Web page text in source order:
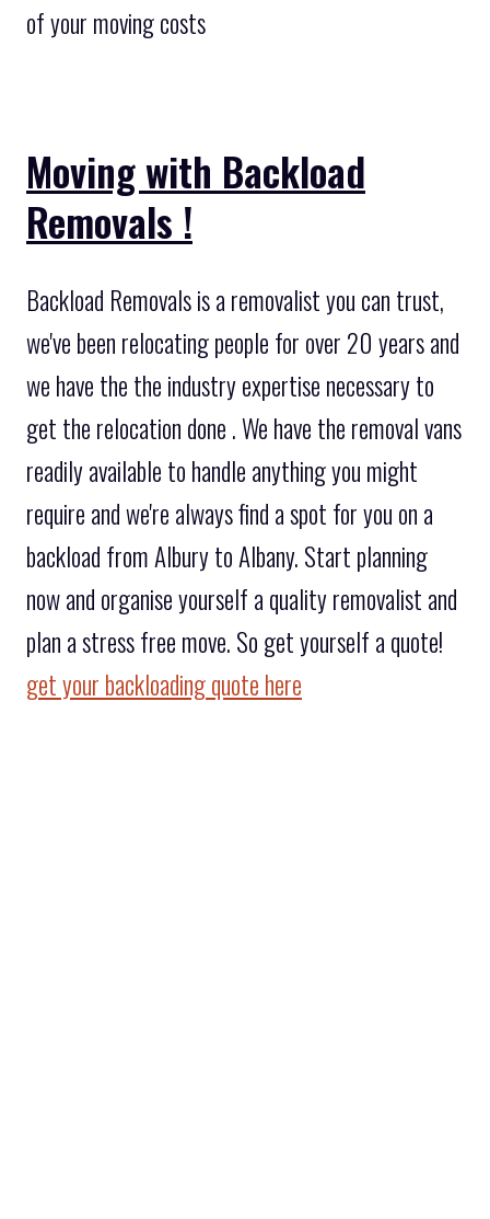
of your moving costs
Moving with Backload
Removals !
Backload Removals is a removalist you can trust,
we've been relocating people for over 20 years and
we have the the industry expertise necessary to
get the relocation done . We have the removal vans
readily available to handle anything you might
require and we're always find a spot for you on a
backload from Albury to Albany. Start planning
now and organise yourself a quality removalist and
plan a stress free move. So get yourself a quote!
get your backloading quote here